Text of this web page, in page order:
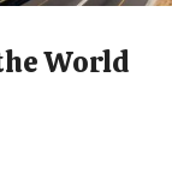
World